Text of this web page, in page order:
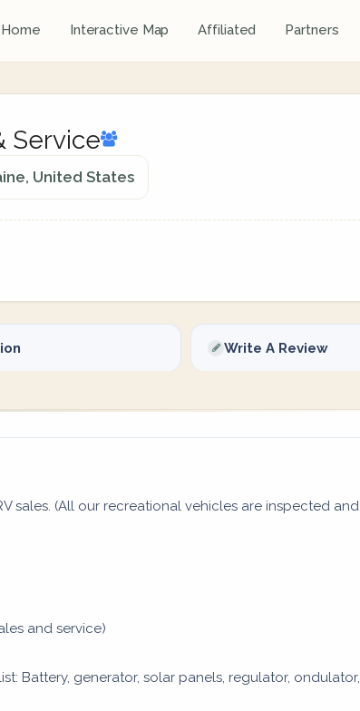
Home Interactive Map Affiliated Partners
Service
United States
Write A Review
sales. (All our recreational vehicles are inspected and
and service)
Battery, generator, solar panels, regulator, ondulator,